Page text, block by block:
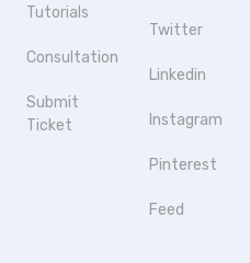
Tutorials
Consultation
Submit
Ticket
Twitter
Linkedin
Instagram
Pinterest
Feed